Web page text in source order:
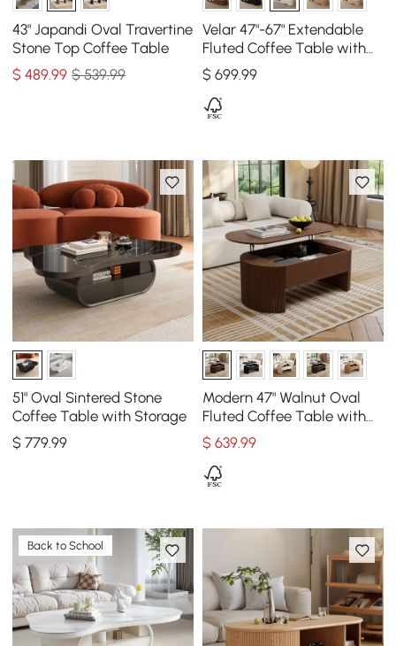
43" Japandi Oval Travertine
Stone Top Coffee Table
$489.99 $ 539.99
Velar 47"-67" Extendable
Fluted Coffee Table with
Sintered Stone Top &
Storage
$ 699.99
51" Oval Sintered Stone
Coffee Table with Storage
$779.99
Modern 47" Walnut Oval
Fluted Coffee Table with
Lift-top
$ 639.99
Back to School